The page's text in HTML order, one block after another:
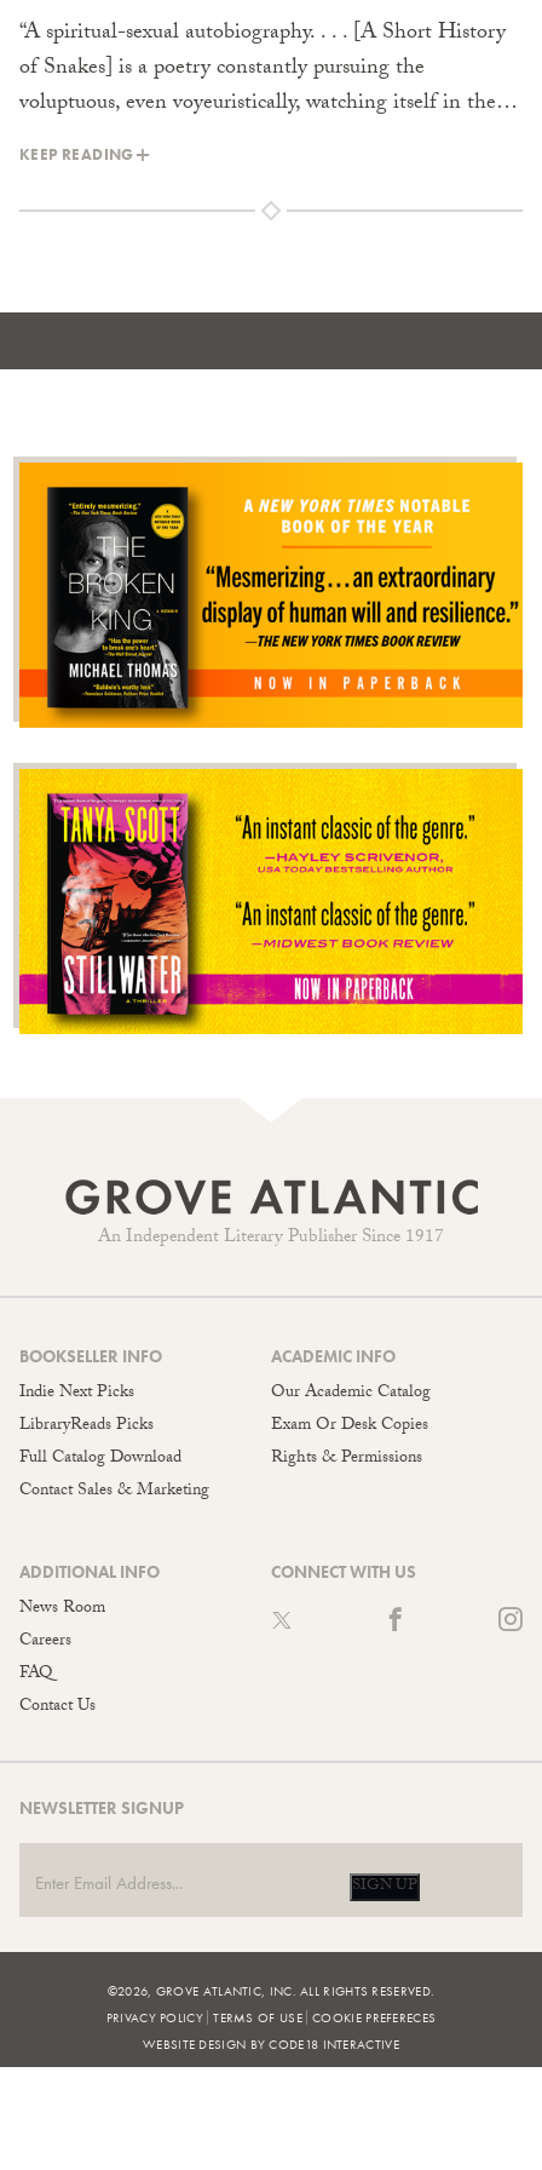
“A spiritual-sexual autobiography. . . . [A Short History
of Snakes] is a poetry constantly pursuing the
voluptuous, even voyeuristically, watching itself in the…
KEEP READING
An Independent Literary Publisher Since 1917
BOOKSELLER INFO
Indie Next Picks
LibraryReads Picks
Full Catalog Download
Contact Sales & Marketing
ACADEMIC INFO
Our Academic Catalog
Exam Or Desk Copies
Rights & Permissions
ADDITIONAL INFO
News Room
Careers
FAQ
Contact Us
CONNECT WITH US
NEWSLETTER SIGNUP
SIGN UP
©2026, GROVE ATLANTIC, INC. ALL RIGHTS RESERVED.
PRIVACY POLICY TERMS OF USE COOKIE PREFERECES
WEBSITE DESIGN BY CODE18 INTERACTIVE